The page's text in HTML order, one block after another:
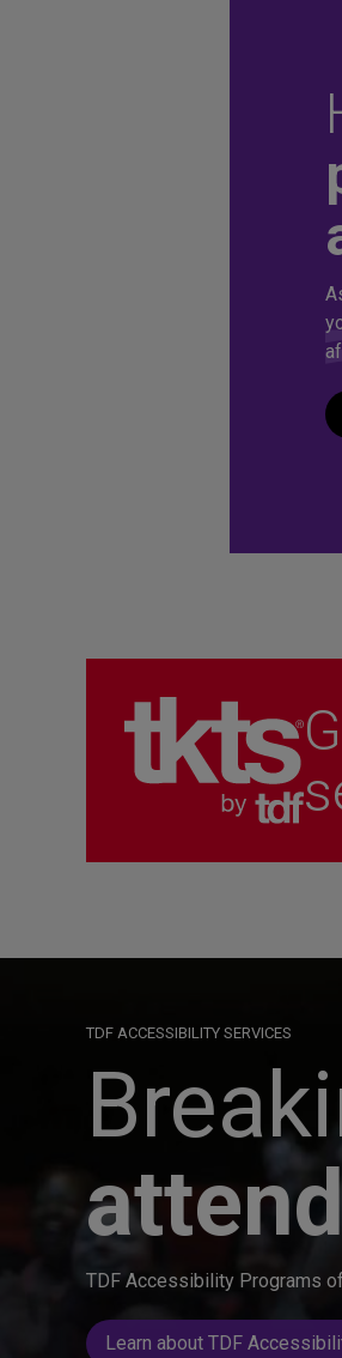
A TDF Membership offers
TDF ACCESSIBILITY SERVICES
TDF Accessibility Programs
Learn about TDF